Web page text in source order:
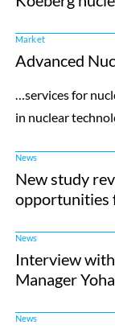
Market
Advanced
…services for
in nuclear
News
New study
opportunities
News
Interview
Manager
News